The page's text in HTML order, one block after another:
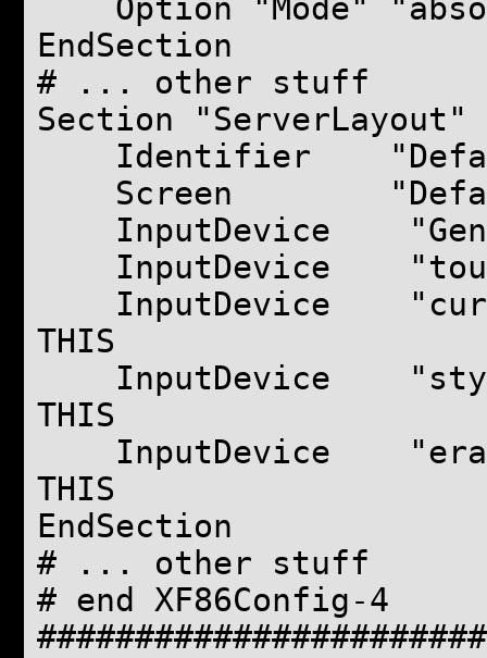
Option "Mode"
EndSection
# ... other stuff
Section "ServerLayout"
Identifier
Screen "Default
InputDevice
InputDevice
InputDevice
THIS
InputDevice
THIS
InputDevice
THIS
EndSection
# ... other stuff
# end XF86Config-4